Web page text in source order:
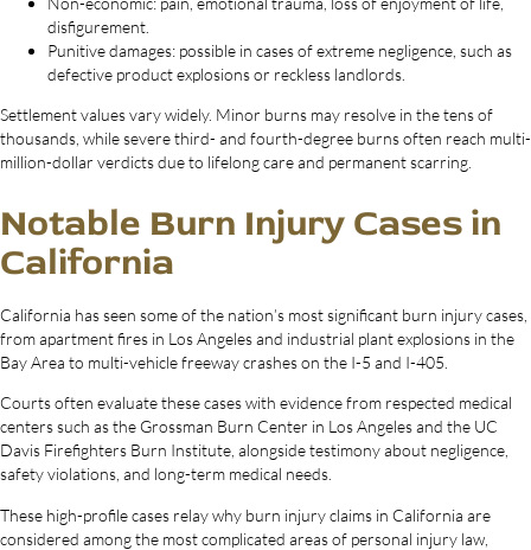
disfigurement.
Punitive damages: possible in cases of extreme negligence, such as
defective product explosions or reckless landlords.
Settlement values vary widely. Minor burns may resolve in the tens of
thousands, while severe third- and fourth-degree burns often reach multi-
million-dollar verdicts due to lifelong care and permanent scarring.
Notable Burn Injury Cases in
California
California has seen some of the nation’s most significant burn injury cases,
from apartment fires in Los Angeles and industrial plant explosions in the
Bay Area to multi-vehicle freeway crashes on the I-5 and I-405.
Courts often evaluate these cases with evidence from respected medical
centers such as the Grossman Burn Center in Los Angeles and the UC
Davis Firefighters Burn Institute, alongside testimony about negligence,
safety violations, and long-term medical needs.
These high-profile cases relay why burn injury claims in California are
considered among the most complicated areas of personal injury law,